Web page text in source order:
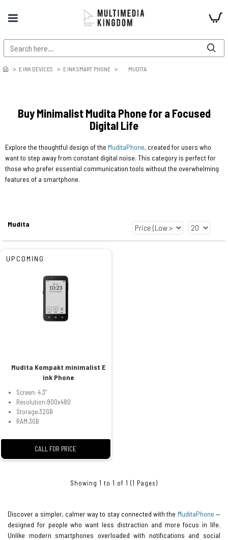
E INK DEVICES E INK SMART PHONE MUDITA
Buy Minimalist Mudita Phone for a Focused
Digital Life
Explore the thoughtful design of the MuditaPhone, created for users who
want to step away from constant digital noise. This category is perfect for
those who prefer essential communication tools without the overwhelming
features of a smartphone.
Mudita
UPCOMING
Mudita Kompakt minimalist E
ink Phone
Screen: 4.3"
Resolution:800x480
Storage:32GB
RAM:3GB
CALL FOR PRICE
Showing 1 to 1 of 1 (1 Pages)
Discover a simpler, calmer way to stay connected with the MuditaPhone —
designed for people who want less distraction and more focus in life.
Unlike modern smartphones overloaded with notifications and social